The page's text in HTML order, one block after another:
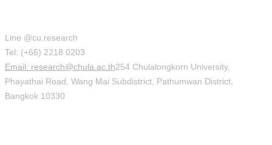
Line @cu.research
Tel: (+66) 2218 0203
Email: research@chula.ac.th254 Chulalongkorn University,
Phayathai Road, Wang Mai Subdistrict, Pathumwan District,
Bangkok 10330